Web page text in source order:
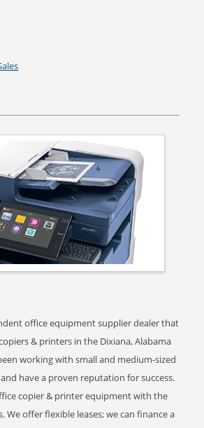
office equipment supplier dealer that
& printers in the Dixiana, Alabama
working with small and medium-sized
and have a proven reputation for success.
copier & printer equipment with the
We offer flexible leases; we can finance a